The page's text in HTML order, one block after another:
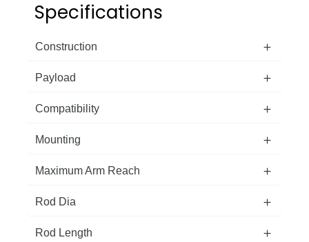
Specifications
Construction
Payload
Compatibility
Mounting
Maximum Arm Reach
Rod Dia
Rod Length